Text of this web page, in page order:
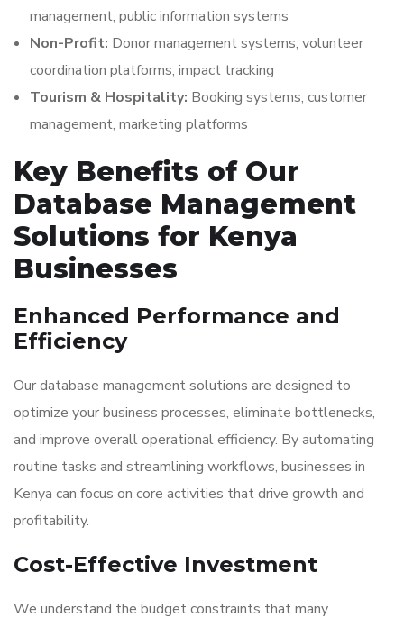
management, public information systems
Non-Profit: Donor management systems, volunteer
coordination platforms, impact tracking
Tourism & Hospitality: Booking systems, customer
management, marketing platforms
Key Benefits of Our
Database Management
Solutions for Kenya
Businesses
Enhanced Performance and
Efficiency
Our database management solutions are designed to
optimize your business processes, eliminate bottlenecks,
and improve overall operational efficiency. By automating
routine tasks and streamlining workflows, businesses in
Kenya can focus on core activities that drive growth and
profitability.
Cost-Effective Investment
We understand the budget constraints that many